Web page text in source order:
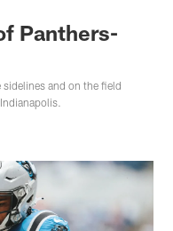
Panthers-
and on the field